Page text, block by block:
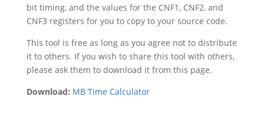
bit timing, and the values for the CNF1, CNF2, and
CNF3 registers for you to copy to your source code.
This tool is free as long as you agree not to distribute
it to others. If you wish to share this tool with others,
please ask them to download it from this page.
Download: MB Time Calculator